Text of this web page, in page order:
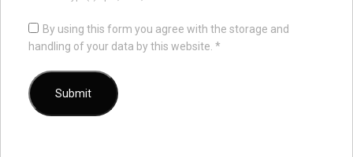
By using this form you agree with the storage and
handling of your data by this website. *